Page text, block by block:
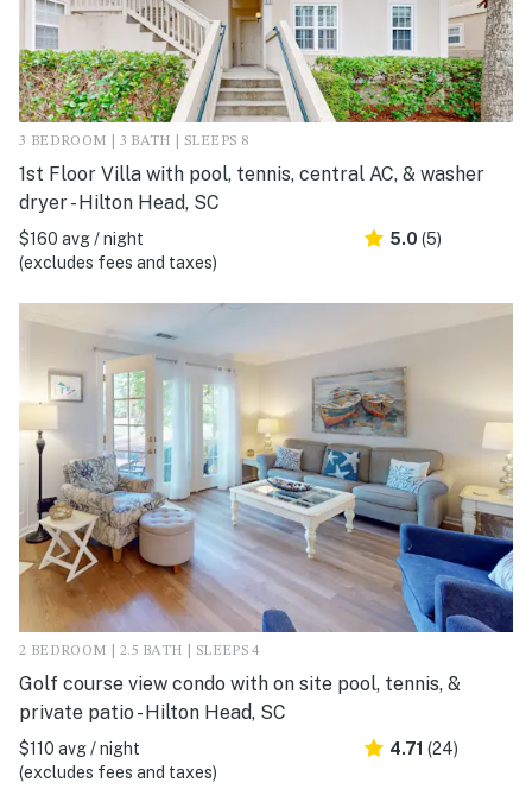
3 BEDROOM | 3 BATH | SLEEPS 8
1st Floor Villa with pool, tennis, central AC, & washer
dryer - Hilton Head, SC
$160 avg / night
(excludes fees and taxes)
5.0 (5)
2 BEDROOM | 2.5 BATH | SLEEPS 4
Golf course view condo with on site pool, tennis, &
private patio - Hilton Head, SC
$110 avg / night
(excludes fees and taxes)
4.71 (24)